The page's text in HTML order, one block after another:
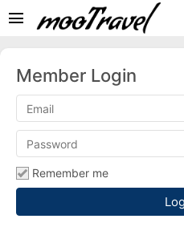
menu
Member Login
Remember me